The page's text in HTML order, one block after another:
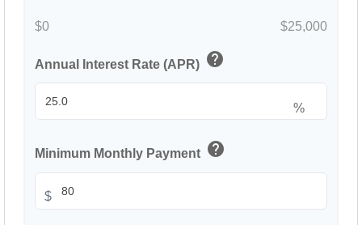
$0 $25,000
Annual Interest Rate (APR) help
%
Minimum Monthly Payment help
$